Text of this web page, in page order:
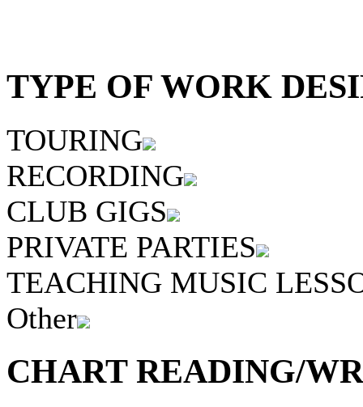
TYPE OF WORK
TOURING
RECORDING
CLUB GIGS
PRIVATE PARTIES
TEACHING MUSIC
Other
CHART READING/